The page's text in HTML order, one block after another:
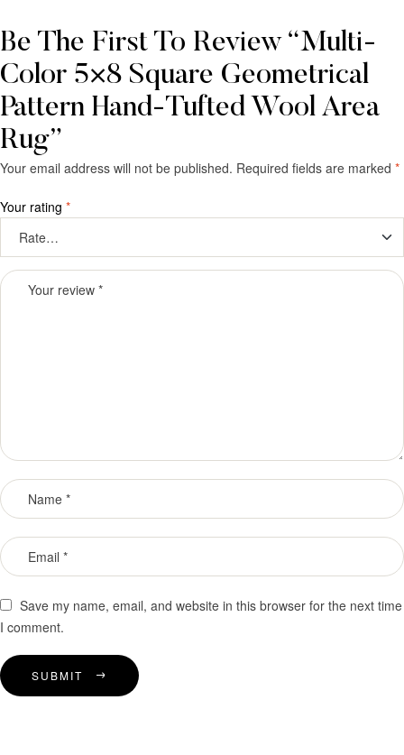
Be The First To Review “Multi-
Color 5×8 Square Geometrical
Pattern Hand-Tufted Wool Area
Rug”
Your email address will not be published. Required fields are marked *
Your rating *
Save my name, email, and website in this browser for the next time
I comment.
SUBMIT